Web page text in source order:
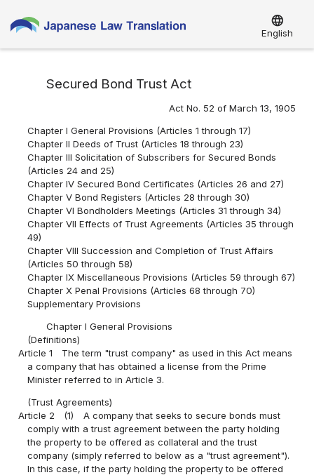
language
English
Secured Bond Trust Act
Act No. 52 of March 13, 1905
Chapter I General Provisions (Articles 1 through 17)
Chapter II Deeds of Trust (Articles 18 through 23)
Chapter III Solicitation of Subscribers for Secured Bonds
(Articles 24 and 25)
Chapter IV Secured Bond Certificates (Articles 26 and 27)
Chapter V Bond Registers (Articles 28 through 30)
Chapter VI Bondholders Meetings (Articles 31 through 34)
Chapter VII Effects of Trust Agreements (Articles 35 through
49)
Chapter VIII Succession and Completion of Trust Affairs
(Articles 50 through 58)
Chapter IX Miscellaneous Provisions (Articles 59 through 67)
Chapter X Penal Provisions (Articles 68 through 70)
Supplementary Provisions
Chapter I General Provisions
(Definitions)
Article 1
The term "trust company" as used in this Act means
a company that has obtained a license from the Prime
Minister referred to in Article 3.
(Trust Agreements)
Article 2
(1)
A company that seeks to secure bonds must
comply with a trust agreement between the party holding
the property to be offered as collateral and the trust
company (simply referred to below as a "trust agreement").
In this case, if the party holding the property to be offered